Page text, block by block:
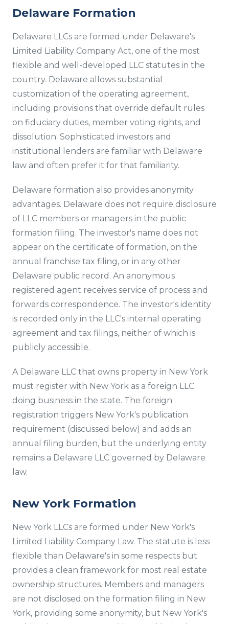
Delaware Formation
Delaware LLCs are formed under Delaware's
Limited Liability Company Act, one of the most
flexible and well-developed LLC statutes in the
country. Delaware allows substantial
customization of the operating agreement,
including provisions that override default rules
on fiduciary duties, member voting rights, and
dissolution. Sophisticated investors and
institutional lenders are familiar with Delaware
law and often prefer it for that familiarity.
Delaware formation also provides anonymity
advantages. Delaware does not require disclosure
of LLC members or managers in the public
formation filing. The investor's name does not
appear on the certificate of formation, on the
annual franchise tax filing, or in any other
Delaware public record. An anonymous
registered agent receives service of process and
forwards correspondence. The investor's identity
is recorded only in the LLC's internal operating
agreement and tax filings, neither of which is
publicly accessible.
A Delaware LLC that owns property in New York
must register with New York as a foreign LLC
doing business in the state. The foreign
registration triggers New York's publication
requirement (discussed below) and adds an
annual filing burden, but the underlying entity
remains a Delaware LLC governed by Delaware
law.
New York Formation
New York LLCs are formed under New York's
Limited Liability Company Law. The statute is less
flexible than Delaware's in some respects but
provides a clean framework for most real estate
ownership structures. Members and managers
are not disclosed on the formation filing in New
York, providing some anonymity, but New York's